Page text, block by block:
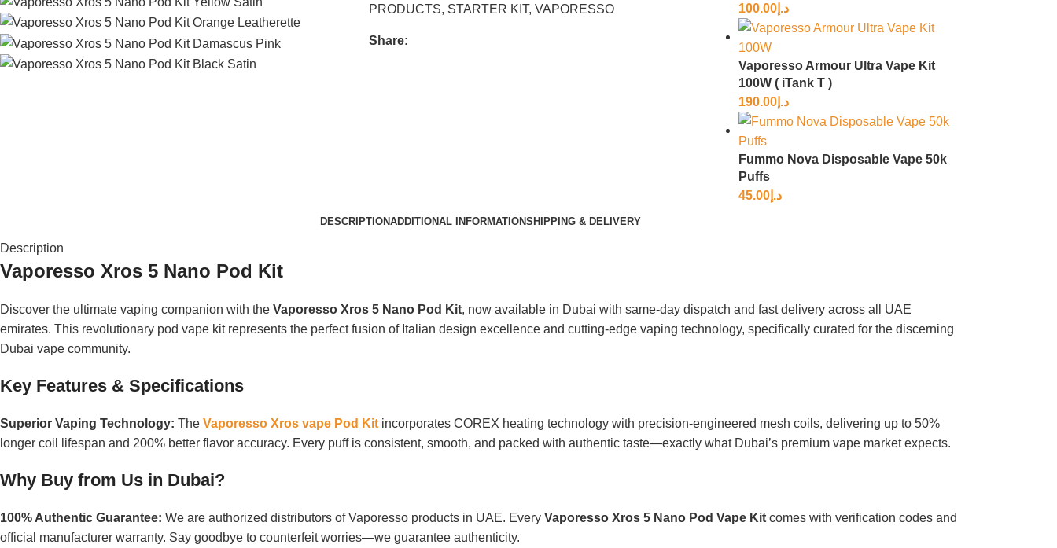
PRODUCTS, STARTER KIT, VAPORESSO
Share:
د.إ100.00
Vaporesso Armour Ultra Vape Kit
100W ( iTank T )
د.إ190.00
Fummo Nova Disposable Vape 50k
Puffs
د.إ45.00
DESCRIPTIONADDITIONAL INFORMATIONSHIPPING & DELIVERY
Description
Vaporesso Xros 5 Nano Pod Kit
Discover the ultimate vaping companion with the Vaporesso Xros 5 Nano Pod Kit, now available in Dubai with same-day dispatch and fast delivery across all UAE
emirates. This revolutionary pod vape kit represents the perfect fusion of Italian design excellence and cutting-edge vaping technology, specifically curated for the discerning
Dubai vape community.
Key Features & Specifications
Superior Vaping Technology: The Vaporesso Xros vape Pod Kit incorporates COREX heating technology with precision-engineered mesh coils, delivering up to 50%
longer coil lifespan and 200% better flavor accuracy. Every puff is consistent, smooth, and packed with authentic taste—exactly what Dubai’s premium vape market expects.
Why Buy from Us in Dubai?
100% Authentic Guarantee: We are authorized distributors of Vaporesso products in UAE. Every Vaporesso Xros 5 Nano Pod Vape Kit comes with verification codes and
official manufacturer warranty. Say goodbye to counterfeit worries—we guarantee authenticity.